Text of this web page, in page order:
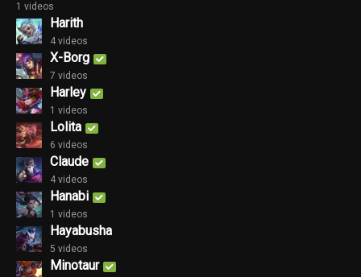
1 videos
Harith
4 videos
X-Borg
7 videos
Harley
1 videos
Lolita
6 videos
Claude
4 videos
Hanabi
1 videos
Hayabusha
5 videos
Minotaur